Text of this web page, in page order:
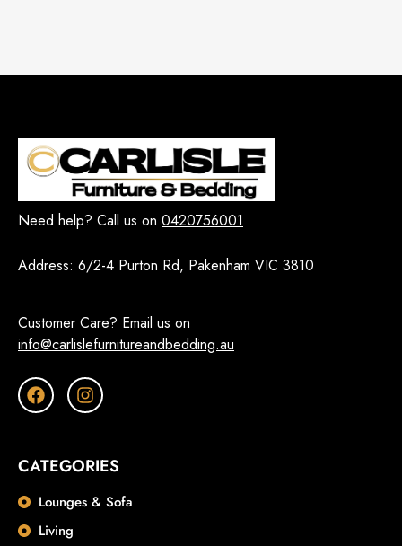
Need help? Call us on 0420756001
Address: 6/2-4 Purton Rd, Pakenham VIC 3810
Customer Care? Email us on
info@carlislefurnitureandbedding.au
CATEGORIES
Lounges & Sofa
Living